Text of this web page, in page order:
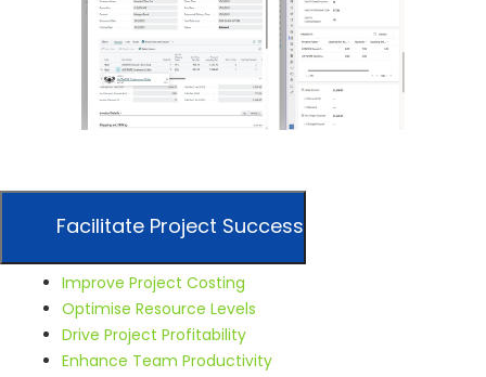
Facilitate Project Success
Improve Project Costing
Optimise Resource Levels
Drive Project Profitability
Enhance Team Productivity